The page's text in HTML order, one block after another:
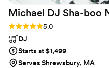
Michael DJ Sha-boo
Rating: 5.0 (7 reviews)
5.0
DJ
Starts at $1,499
Serves Shrewsbury, MA